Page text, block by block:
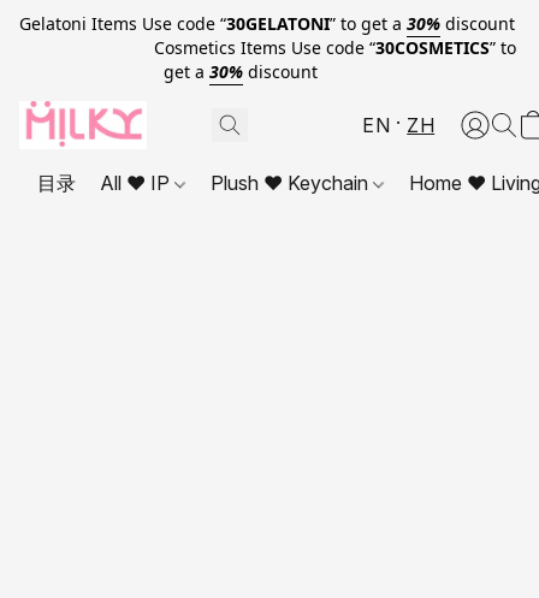
Gelatoni Items Use code “30GELATONI” to get a 30% discount
Cosmetics Items Use code “30COSMETICS” to
get a 30% discount
EN ZH
目录 All ❤ IP Plush ❤ Keychain Home ❤